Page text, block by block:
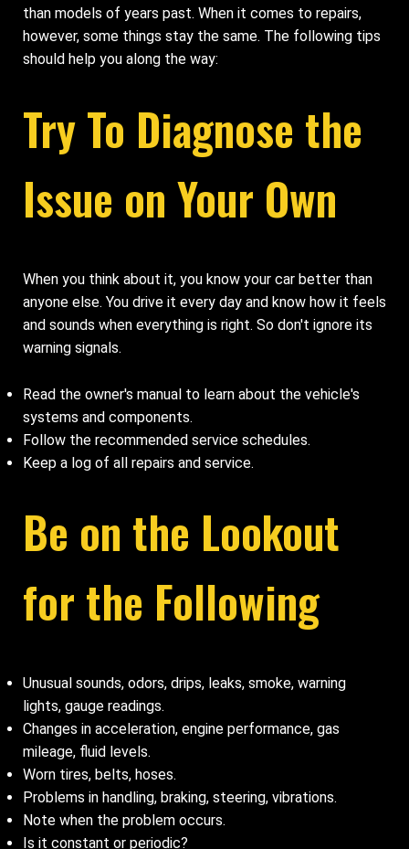
than models of years past. When it comes to repairs,
however, some things stay the same. The following tips
should help you along the way:
Try To Diagnose the
Issue on Your Own
When you think about it, you know your car better than
anyone else. You drive it every day and know how it feels
and sounds when everything is right. So don't ignore its
warning signals.
Read the owner's manual to learn about the vehicle's
systems and components.
Follow the recommended service schedules.
Keep a log of all repairs and service.
Be on the Lookout
for the Following
Unusual sounds, odors, drips, leaks, smoke, warning
lights, gauge readings.
Changes in acceleration, engine performance, gas
mileage, fluid levels.
Worn tires, belts, hoses.
Problems in handling, braking, steering, vibrations.
Note when the problem occurs.
Is it constant or periodic?